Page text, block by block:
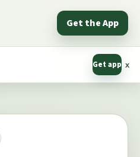
Get the App
Get app x